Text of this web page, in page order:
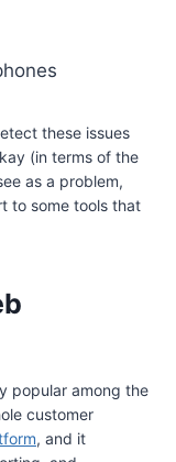
these issues
(in terms of the
as a problem,
to some tools that
popular among the
customer
, and it